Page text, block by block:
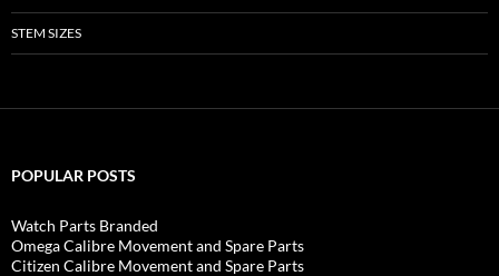
STEM SIZES
POPULAR POSTS
Watch Parts Branded
Omega Calibre Movement and Spare Parts
Citizen Calibre Movement and Spare Parts